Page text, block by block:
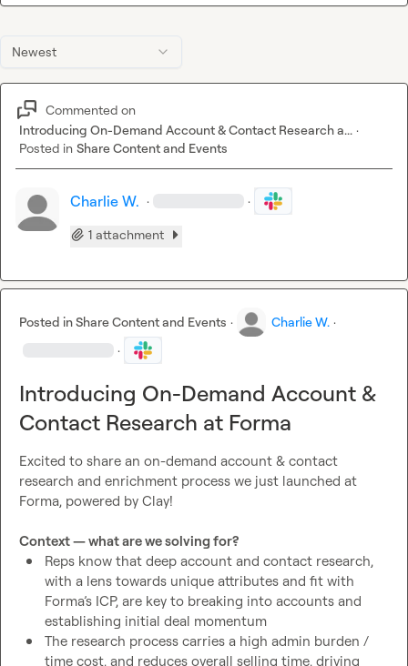
Newest
Commented on
Introducing On-Demand Account & Contact Research a... ·
Posted in Share Content and Events
Charlie W. · ·
1 attachment
Posted inShare Content and Events · Charlie W. ·
·
Introducing On-Demand Account &
Contact Research at Forma
Excited to share an on-demand account & contact
research and enrichment process we just launched at
Forma, powered by Clay!
Context — what are we solving for?
Reps know that deep account and contact research,
with a lens towards unique attributes and fit with
Forma’s ICP, are key to breaking into accounts and
establishing initial deal momentum
The research process carries a high admin burden /
time cost, and reduces overall selling time, driving